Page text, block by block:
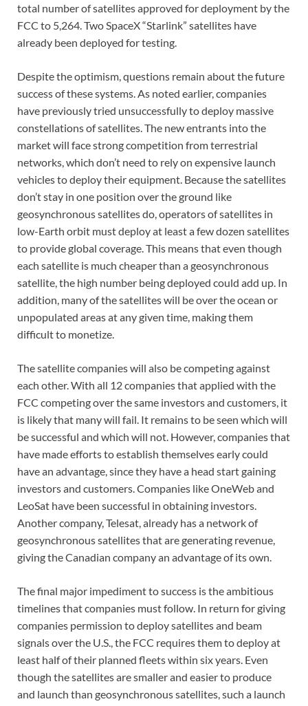
total number of satellites approved for deployment by the
FCC to 5,264. Two SpaceX “Starlink” satellites have
already been deployed for testing.
Despite the optimism, questions remain about the future
success of these systems. As noted earlier, companies
have previously tried unsuccessfully to deploy massive
constellations of satellites. The new entrants into the
market will face strong competition from terrestrial
networks, which don’t need to rely on expensive launch
vehicles to deploy their equipment. Because the satellites
don’t stay in one position over the ground like
geosynchronous satellites do, operators of satellites in
low-Earth orbit must deploy at least a few dozen satellites
to provide global coverage. This means that even though
each satellite is much cheaper than a geosynchronous
satellite, the high number being deployed could add up. In
addition, many of the satellites will be over the ocean or
unpopulated areas at any given time, making them
difficult to monetize.
The satellite companies will also be competing against
each other. With all 12 companies that applied with the
FCC competing over the same investors and customers, it
is likely that many will fail. It remains to be seen which will
be successful and which will not. However, companies that
have made efforts to establish themselves early could
have an advantage, since they have a head start gaining
investors and customers. Companies like OneWeb and
LeoSat have been successful in obtaining investors.
Another company, Telesat, already has a network of
geosynchronous satellites that are generating revenue,
giving the Canadian company an advantage of its own.
The final major impediment to success is the ambitious
timelines that companies must follow. In return for giving
companies permission to deploy satellites and beam
signals over the U.S., the FCC requires them to deploy at
least half of their planned fleets within six years. Even
though the satellites are smaller and easier to produce
and launch than geosynchronous satellites, such a launch